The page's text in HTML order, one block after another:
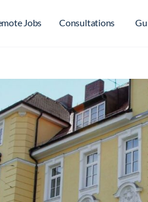
Jobs Consultations